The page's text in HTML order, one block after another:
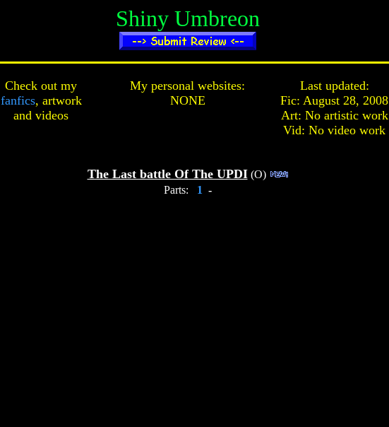
Shiny Umbreon
Check out my
fanfics, artwork
and videos
My personal websites:
NONE
Last updated:
Fic: August 28, 2008
Art: No artistic work
Vid: No video work
The Last battle Of The UPDI(O)
Parts:
1 -